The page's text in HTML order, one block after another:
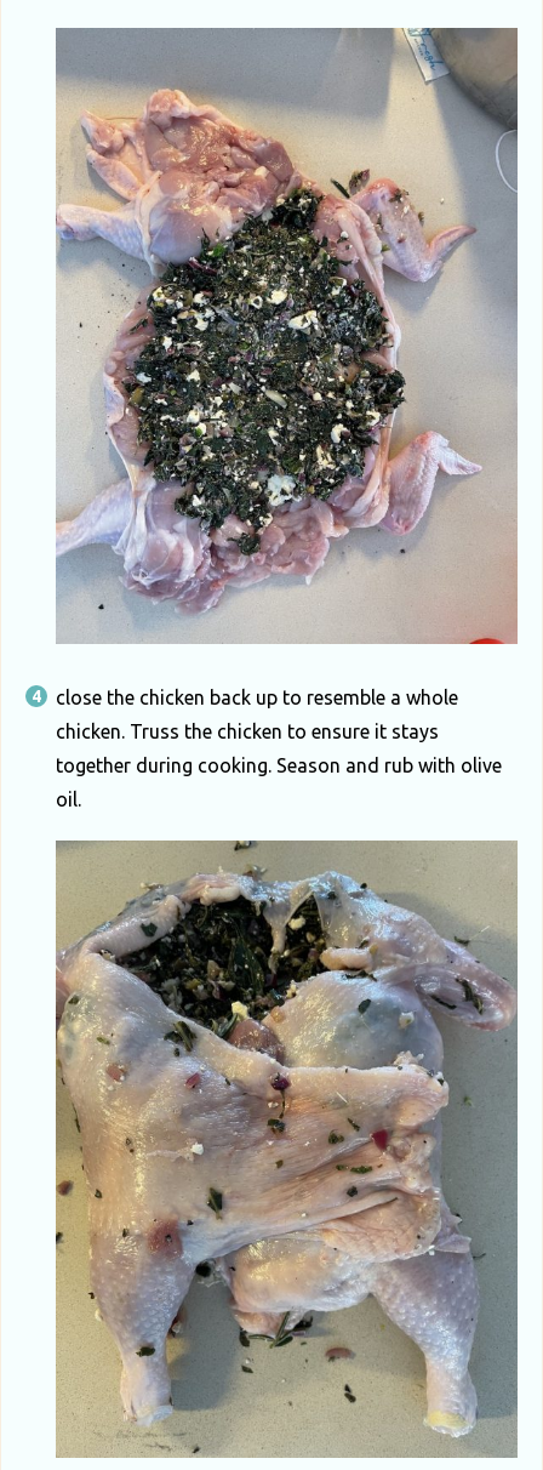
close the chicken back up to resemble a whole
chicken. Truss the chicken to ensure it stays
together during cooking. Season and rub with olive
oil.